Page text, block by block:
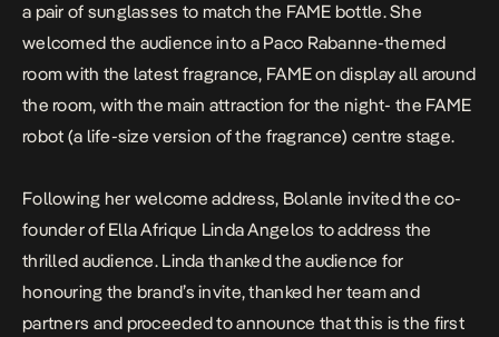
a pair of sunglasses to match the FAME bottle. She
welcomed the audience into a Paco Rabanne-themed
room with the latest fragrance, FAME on display all around
the room, with the main attraction for the night- the FAME
robot (a life-size version of the fragrance) centre stage.
Following her welcome address, Bolanle invited the co-
founder of Ella Afrique Linda Angelos to address the
thrilled audience. Linda thanked the audience for
honouring the brand’s invite, thanked her team and
partners and proceeded to announce that this is the first